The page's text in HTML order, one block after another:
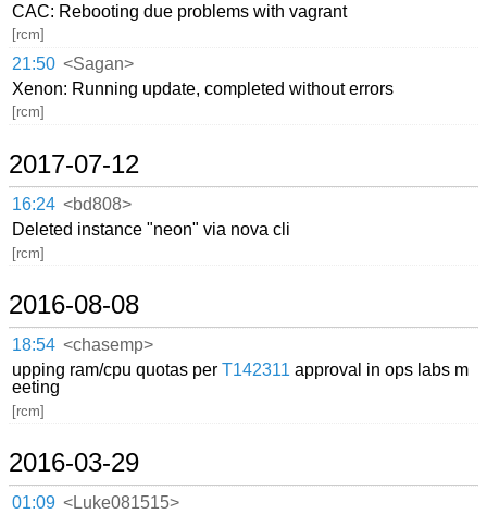
CAC: Rebooting due problems with vagrant
[rcm]
21:50 <Sagan>
Xenon: Running update, completed without errors
[rcm]
2017-07-12
16:24 <bd808>
Deleted instance "neon" via nova cli
[rcm]
2016-08-08
18:54 <chasemp>
upping ram/cpu quotas perT142311 approval in ops labs m
eeting
[rcm]
2016-03-29
01:09 <Luke081515>